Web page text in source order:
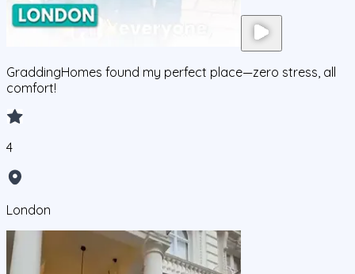
GraddingHomes found my perfect place—zero stress, all
comfort!
4
London